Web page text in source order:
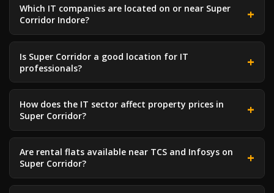
Which IT companies are located on or near Super
Corridor Indore?
Is Super Corridor a good location for IT
professionals?
How does the IT sector affect property prices in
Super Corridor?
Are rental flats available near TCS and Infosys on
Super Corridor?